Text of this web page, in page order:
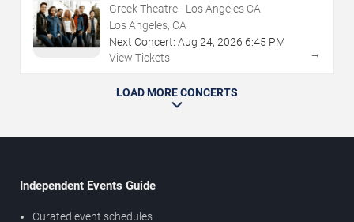
Greek Theatre - Los Angeles CA
Los Angeles, CA
Next Concert: Aug 24, 2026 6:45 PM
View Tickets
→
LOAD MORE CONCERTS
Independent Events Guide
Curated event schedules